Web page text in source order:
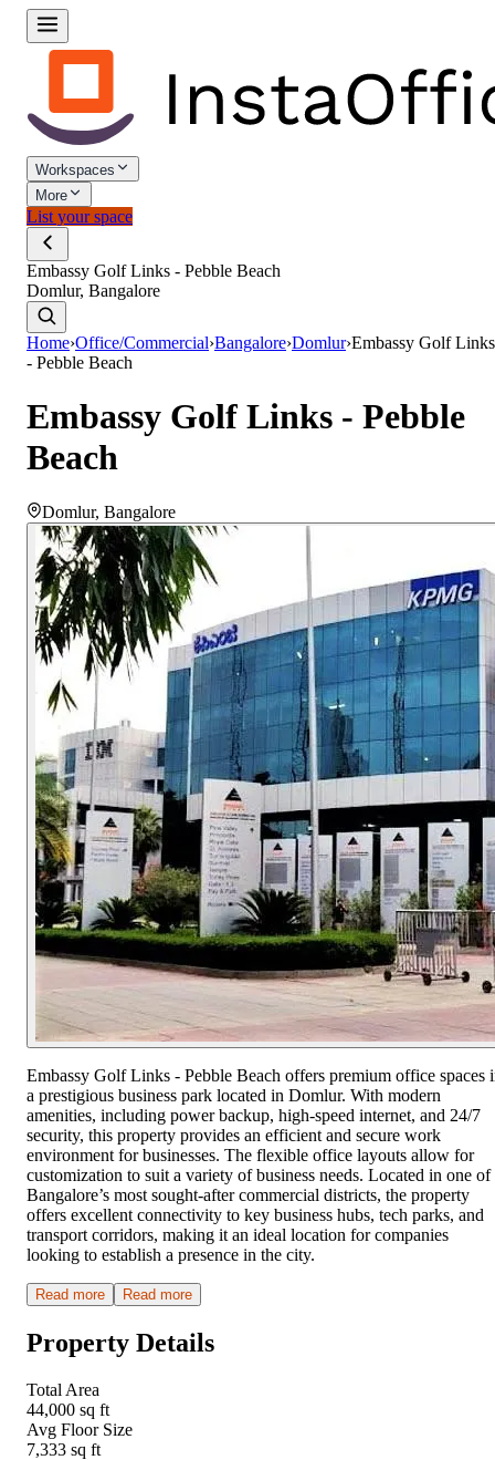
Workspaces
More
List your space
Embassy Golf Links - Pebble Beach
Domlur, Bangalore
Home›Office/Commercial›Bangalore›Domlur›Embassy Golf Links
- Pebble Beach
Embassy Golf Links - Pebble
Beach
Domlur, Bangalore
Embassy Golf Links - Pebble Beach offers premium office spaces
a prestigious business park located in Domlur. With modern
amenities, including power backup, high-speed internet, and 24/7
security, this property provides an efficient and secure work
environment for businesses. The flexible office layouts allow for
customization to suit a variety of business needs. Located in one of
Bangalore’s most sought-after commercial districts, the property
offers excellent connectivity to key business hubs, tech parks, and
transport corridors, making it an ideal location for companies
looking to establish a presence in the city.
Read more Read more
Property Details
Total Area
44,000 sq ft
Avg Floor Size
7,333 sq ft